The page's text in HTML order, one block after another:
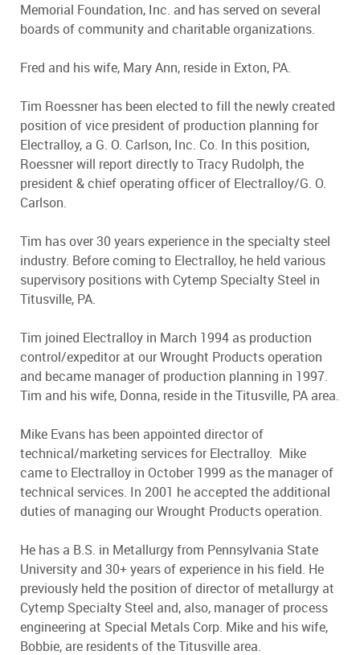
Memorial Foundation, Inc. and has served on several
boards of community and charitable organizations.
Fred and his wife, Mary Ann, reside in Exton, PA.
Tim Roessner has been elected to fill the newly created
position of vice president of production planning for
Electralloy, a G. O. Carlson, Inc. Co. In this position,
Roessner will report directly to Tracy Rudolph, the
president & chief operating officer of Electralloy/G. O.
Carlson.
Tim has over 30 years experience in the specialty steel
industry. Before coming to Electralloy, he held various
supervisory positions with Cytemp Specialty Steel in
Titusville, PA.
Tim joined Electralloy in March 1994 as production
control/expeditor at our Wrought Products operation
and became manager of production planning in 1997.
Tim and his wife, Donna, reside in the Titusville, PA area.
Mike Evans has been appointed director of
technical/marketing services for Electralloy. Mike
came to Electralloy in October 1999 as the manager of
technical services. In 2001 he accepted the additional
duties of managing our Wrought Products operation.
He has a B.S. in Metallurgy from Pennsylvania State
University and 30+ years of experience in his field. He
previously held the position of director of metallurgy at
Cytemp Specialty Steel and, also, manager of process
engineering at Special Metals Corp. Mike and his wife,
Bobbie, are residents of the Titusville area.